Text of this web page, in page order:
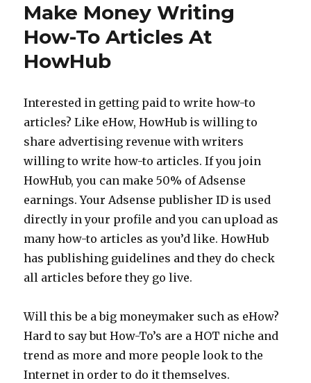
Writing
Make Money Writing
How-To Articles At
HowHub
Interested in getting paid to write how-to
articles? Like eHow, HowHub is willing to
share advertising revenue with writers
willing to write how-to articles. If you join
HowHub, you can make 50% of Adsense
earnings. Your Adsense publisher ID is used
directly in your profile and you can upload as
many how-to articles as you’d like. HowHub
has publishing guidelines and they do check
all articles before they go live.
Will this be a big moneymaker such as eHow?
Hard to say but How-To’s are a HOT niche and
trend as more and more people look to the
Internet in order to do it themselves.